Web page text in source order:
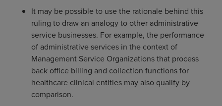
It may be possible to use the rationale behind this
ruling to draw an analogy to other administrative
service businesses. For example, the performance
of administrative services in the context of
Management Service Organizations that process
back office billing and collection functions for
healthcare clinical entities may also qualify by
comparison.